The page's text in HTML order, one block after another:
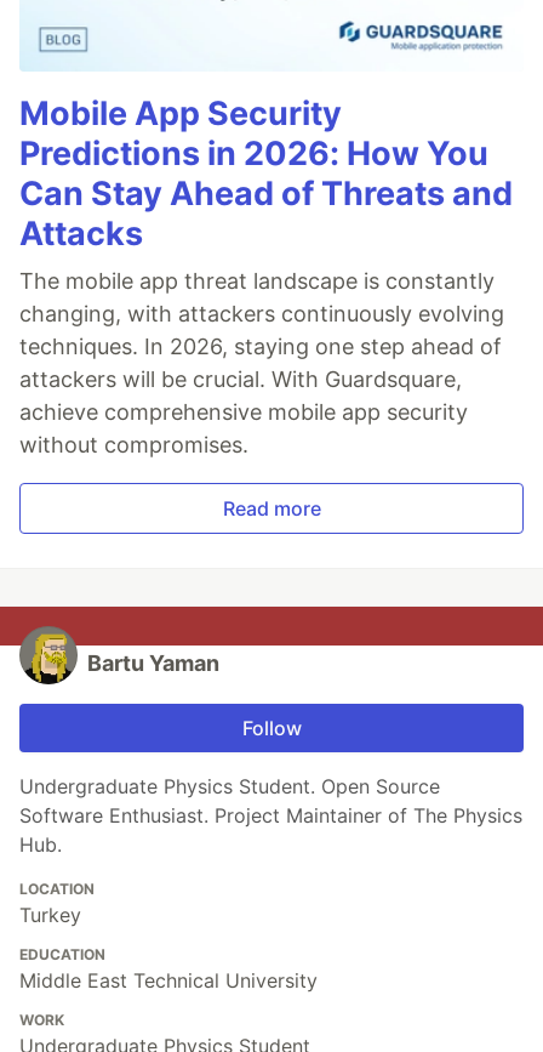
Mobile App Security
Predictions in 2026: How You
Can Stay Ahead of Threats and
Attacks
The mobile app threat landscape is constantly
changing, with attackers continuously evolving
techniques. In 2026, staying one step ahead of
attackers will be crucial. With Guardsquare,
achieve comprehensive mobile app security
without compromises.
Read more
Bartu Yaman
Follow
Undergraduate Physics Student. Open Source
Software Enthusiast. Project Maintainer of The Physics
Hub.
LOCATION
Turkey
EDUCATION
Middle East Technical University
WORK
Undergraduate Physics Student